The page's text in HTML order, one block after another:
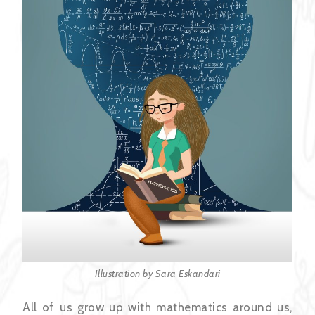
Illustration by Sara Eskandari
All of us grow up with mathematics around us,